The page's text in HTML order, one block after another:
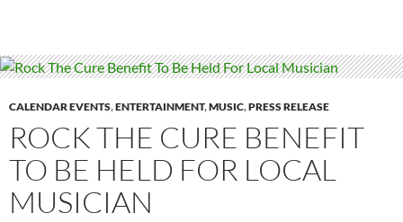
CALENDAR EVENTS,ENTERTAINMENT,MUSIC,PRESS RELEASE
ROCK THE CURE BENEFIT
TO BE HELD FOR LOCAL
MUSICIAN